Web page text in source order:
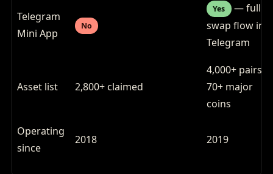
Telegram
Mini App
No
Yes
— full
swap flow in
Telegram
Asset list 2,800+ claimed
4,000+ pairs,
70+ major
coins
Operating
since
2018 2019